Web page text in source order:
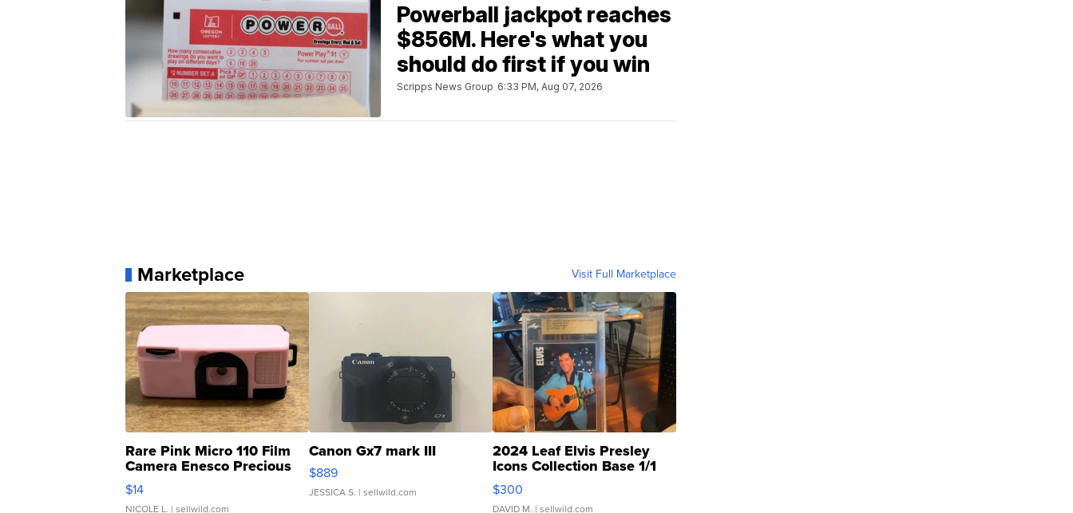
Powerball jackpot reaches
$856M. Here's what you
should do first if you win
Scripps News Group 6:33 PM, Aug 07, 2026
Marketplace Visit Full Marketplace
Rare Pink Micro 110 Film
Camera Enesco Precious
Moments TD4
$14
NICOLE L. | sellwild.com
Canon Gx7 mark III
$889
JESSICA S. | sellwild.com
2024 Leaf Elvis Presley
Icons Collection Base 1/1
SSP Clear ...
$300
DAVID M. | sellwild.com